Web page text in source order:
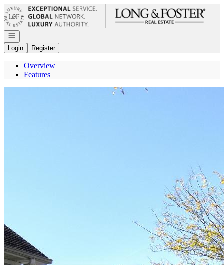
Go to: Homepage
Open navigation
Login
Register
Overview
Features